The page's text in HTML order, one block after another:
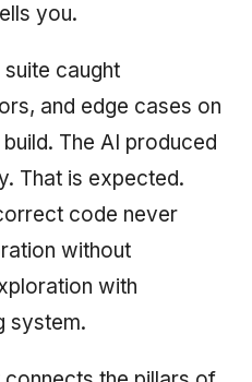
you.
caught
and edge cases on
The AI produced
That is expected.
code never
without
with
system.